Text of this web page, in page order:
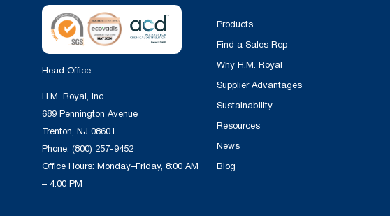
Head Office
H.M. Royal, Inc.
689 Pennington Avenue
Trenton, NJ 08601
Phone: (800) 257-9452
Office Hours: Monday–Friday, 8:00 AM
– 4:00 PM
Products
Find a Sales Rep
Why H.M. Royal
Supplier Advantages
Sustainability
Resources
News
Blog